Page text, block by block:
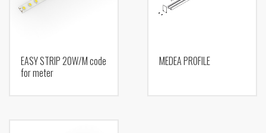
EASY STRIP 20W/M code
for meter
MEDEA PROFILE